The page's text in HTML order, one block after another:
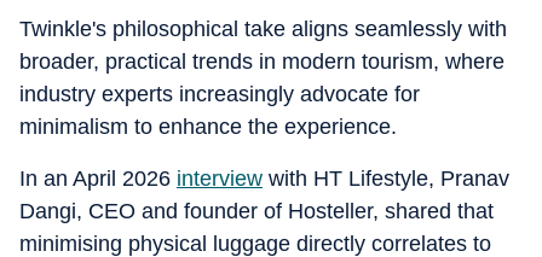
Twinkle's philosophical take aligns seamlessly with
broader, practical trends in modern tourism, where
industry experts increasingly advocate for
minimalism to enhance the experience.
In an April 2026 interview with HT Lifestyle, Pranav
Dangi, CEO and founder of Hosteller, shared that
minimising physical luggage directly correlates to